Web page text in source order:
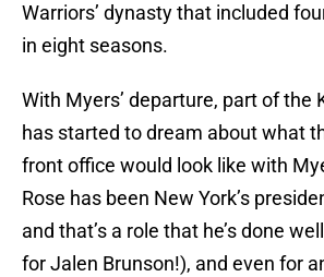
Warriors’ dynasty that included
in eight seasons.
With Myers’ departure, part of the
has started to dream about what
front office would look like with
Rose has been New York’s
and that’s a role that he’s done
for Jalen Brunson!), and even for